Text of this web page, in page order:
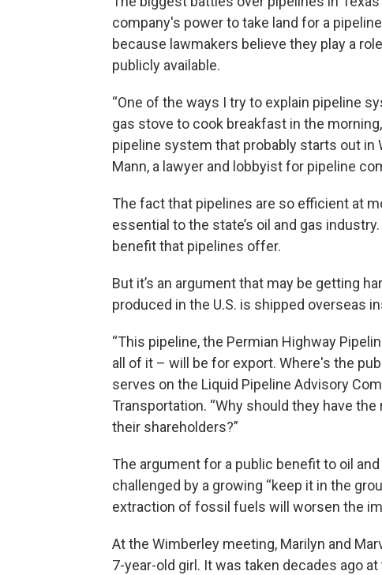
company's power to take land for a
because lawmakers believe they play a
publicly available.
“One of the ways I try to explain pipeline
gas stove to cook breakfast in the
pipeline system that probably starts out in
Mann, a lawyer and lobbyist for pipeline
The fact that pipelines are so efficient at
essential to the state’s oil and gas
benefit that pipelines offer.
But it’s an argument that may be getting
produced in the U.S. is shipped overseas
“This pipeline, the Permian Highway
all of it – will be for export. Where's the
serves on the Liquid Pipeline Advisory
Transportation. “Why should they have
their shareholders?”
The argument for a public benefit to oil
challenged by a growing “keep it in the
extraction of fossil fuels will worsen the
At the Wimberley meeting, Marilyn and
7-year-old girl. It was taken decades ago